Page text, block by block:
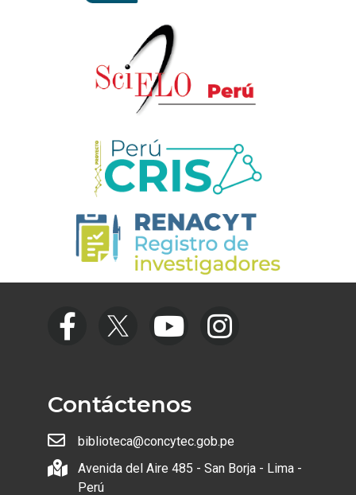
Contáctenos
biblioteca@concytec.gob.pe
Avenida del Aire 485 - San Borja - Lima -
Perú